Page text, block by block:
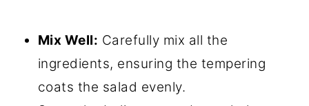
Mix Well: Carefully mix all the
ingredients, ensuring the tempering
coats the salad evenly.